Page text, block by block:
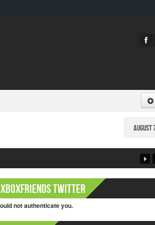
August
XboxFriends Twitter
not authenticate you.